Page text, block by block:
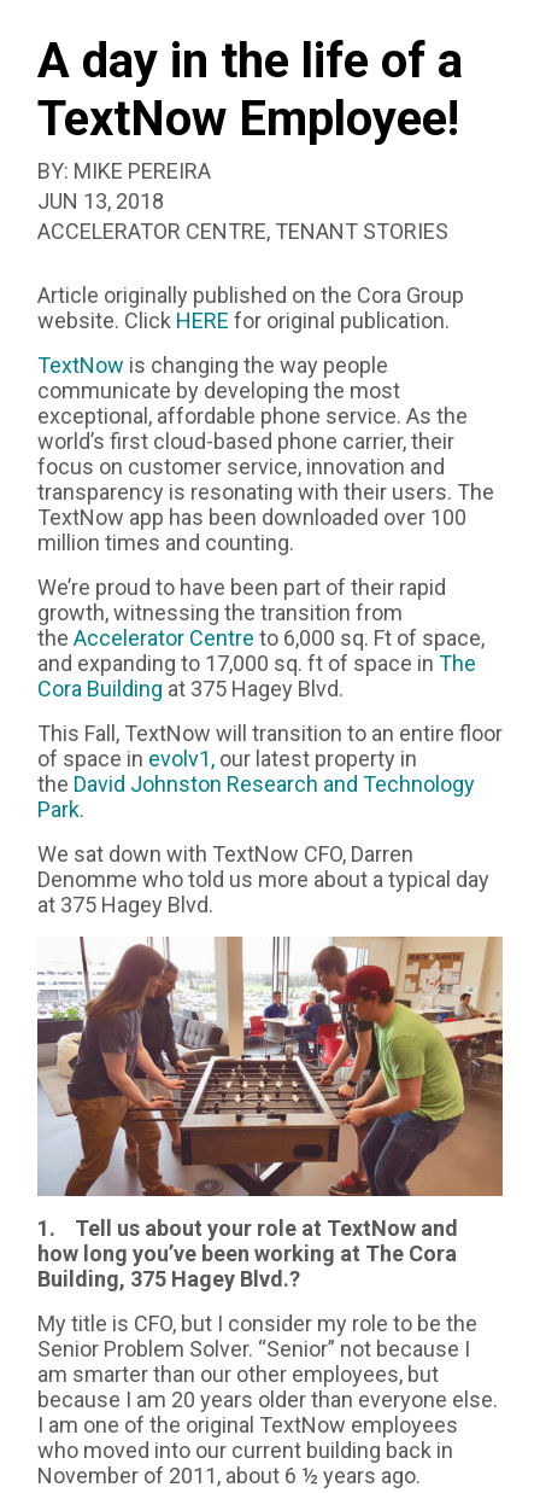
A day in the life of a
TextNow Employee!
BY: MIKE PEREIRA
PUBLISHED:
JUN 13, 2018
CATEGORIZED
ACCELERATOR CENTRE, TENANT STORIES
Article originally published on the Cora Group
website. Click HERE for original publication.
TextNow is changing the way people
communicate by developing the most
exceptional, affordable phone service. As the
world’s first cloud-based phone carrier, their
focus on customer service, innovation and
transparency is resonating with their users. The
TextNow app has been downloaded over 100
million times and counting.
We’re proud to have been part of their rapid
growth, witnessing the transition from
the Accelerator Centre to 6,000 sq. Ft of space,
and expanding to 17,000 sq. ft of space in The
Cora Building at 375 Hagey Blvd.
This Fall, TextNow will transition to an entire floor
of space in evolv1, our latest property in
the David Johnston Research and Technology
Park.
We sat down with TextNow CFO, Darren
Denomme who told us more about a typical day
at 375 Hagey Blvd.
1. Tell us about your role at TextNow and
how long you’ve been working at The Cora
Building, 375 Hagey Blvd.?
My title is CFO, but I consider my role to be the
Senior Problem Solver. “Senior” not because I
am smarter than our other employees, but
because I am 20 years older than everyone else.
I am one of the original TextNow employees
who moved into our current building back in
November of 2011, about 6 ½ years ago.